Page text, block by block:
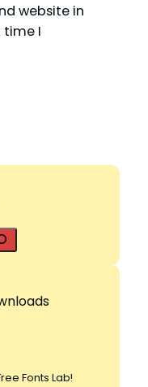
website in
time I
Fonts Lab!